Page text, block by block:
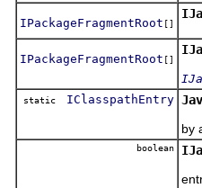
IPackageFragmentRoot []
IPackageFragmentRoot []
static IClasspathEntry
by
boolean